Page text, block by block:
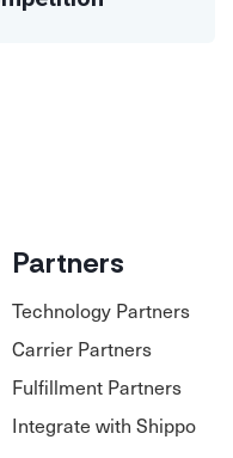
Partners
Technology Partners
Carrier Partners
Fulfillment Partners
Integrate with Shippo